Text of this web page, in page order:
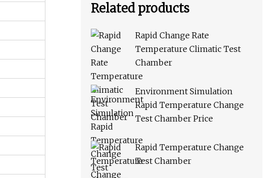
Related products
Rapid Change Rate
Temperature Climatic Test
Chamber
Environment Simulation
Rapid Temperature Change
Test Chamber Price
Rapid Temperature Change
Test Chamber